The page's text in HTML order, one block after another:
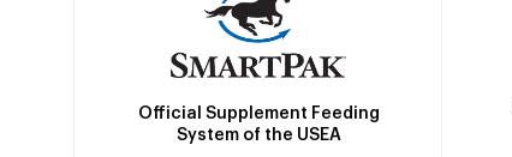
Official Supplement Feeding
System of the USEA